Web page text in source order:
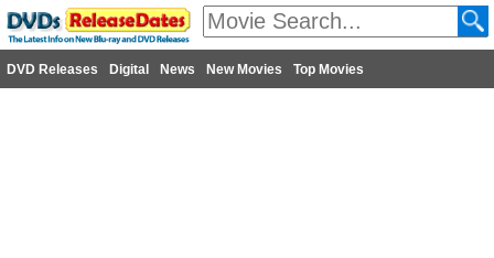
DVD Releases Digital News New Movies Top Movies